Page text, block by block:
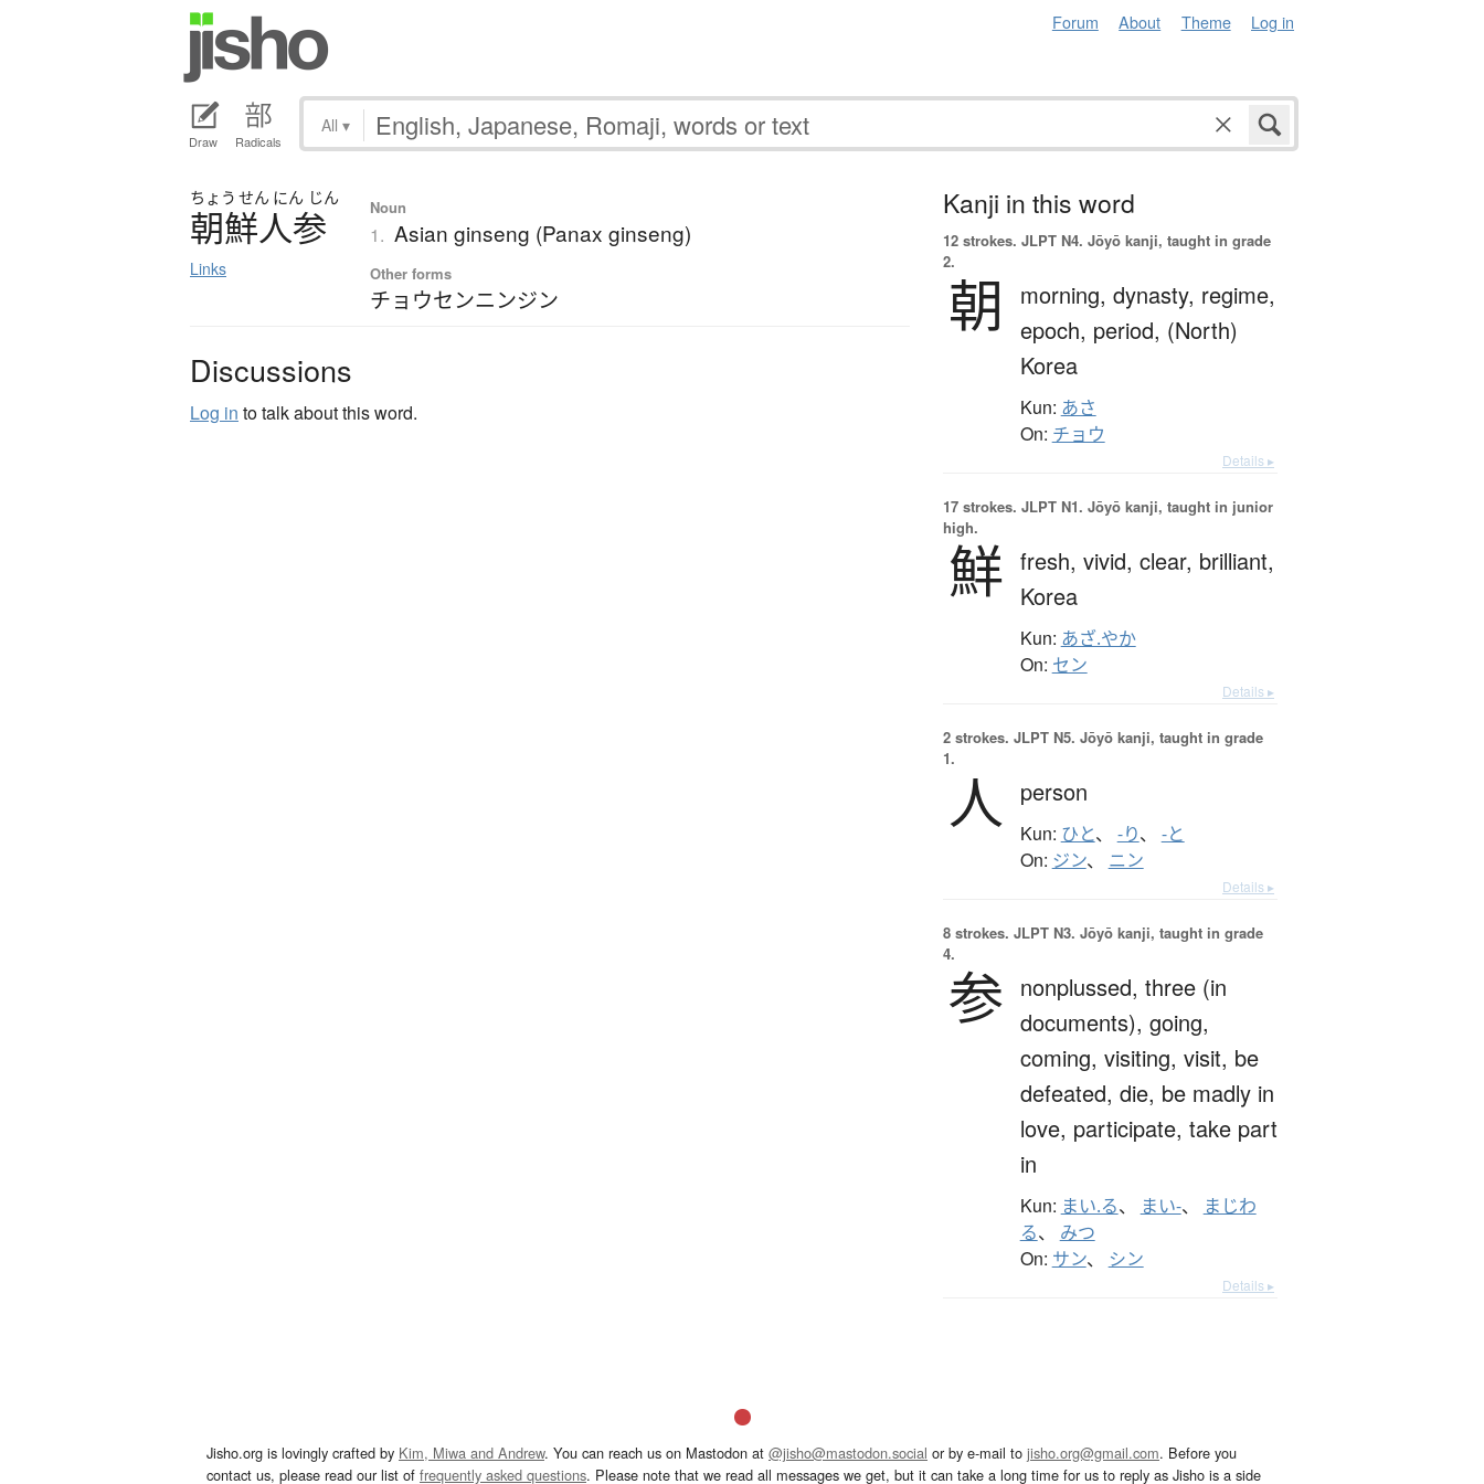
Forum About Theme Log in
Draw Radicals
All ▾
ちょう せん にん じん
朝鮮人参
Links
Noun
1. Asian ginseng (Panax ginseng)
Other forms
チョウセンニンジン
Discussions
Log in to talk about this word.
Kanji in this word
12 strokes. JLPT N4. Jōyō kanji, taught in grade
2.
朝 morning, dynasty, regime,
epoch, period, (North)
Korea
Kun: あさ
On: チョウ
Details ▸
17 strokes. JLPT N1. Jōyō kanji, taught in junior
high.
鮮 fresh, vivid, clear, brilliant,
Korea
Kun: あざ.やか
On: セン
Details ▸
2 strokes. JLPT N5. Jōyō kanji, taught in grade
1.
人 person
Kun: ひと、 -り、 -と
On: ジン、 ニン
Details ▸
8 strokes. JLPT N3. Jōyō kanji, taught in grade
4.
参 nonplussed, three (in
documents), going,
coming, visiting, visit, be
defeated, die, be madly in
love, participate, take part
in
Kun: まい.る、 まい-、
まじわ
る、 みつ
On: サン、 シン
Details ▸
Jisho.org is lovingly crafted by Kim, Miwa and Andrew. You can reach us on Mastodon at @jisho@mastodon.social or by e-mail to jisho.org@gmail.com. Before you
contact us, please read our list of frequently asked questions. Please note that we read all messages we get, but it can take a long time for us to reply as Jisho is a side